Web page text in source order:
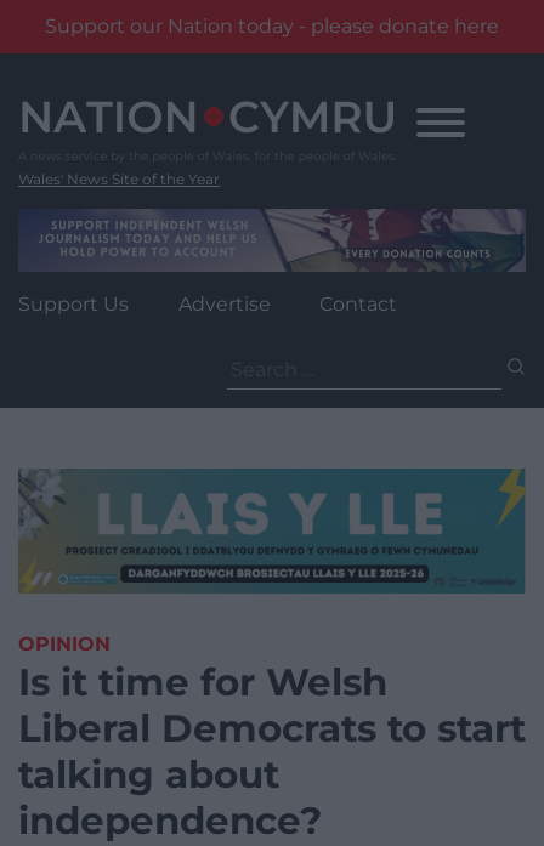
Support our Nation today - please donate here
content
Wales' News Site of the Year
Support Us Advertise Contact
for:
OPINION
Is it time for Welsh
Liberal Democrats to start
talking about
independence?